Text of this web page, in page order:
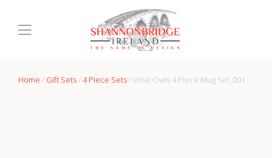
Home / Gift Sets/4 Piece Sets/ Wise Owls 4 Piece Mug Set_001